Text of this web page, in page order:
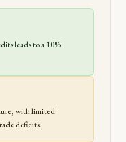
leads to a 10%
with limited
deficits.